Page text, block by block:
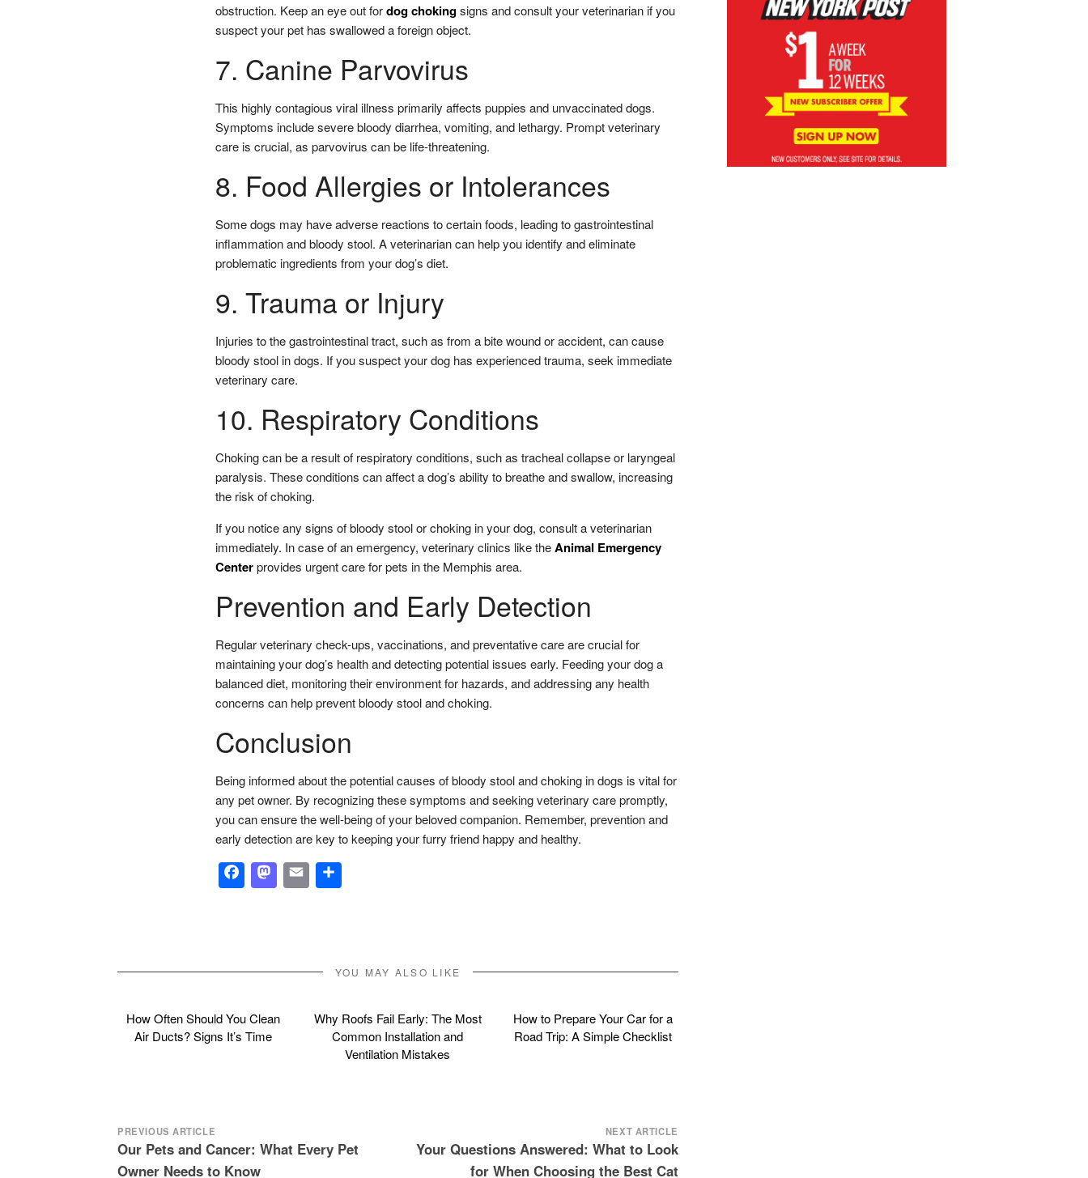
obstruction. Keep an eye out fordog chokingsigns and consult your veterinarian if you
suspect your pet has swallowed a foreign object.
7. Canine Parvovirus
This highly contagious viral illness primarily affects puppies and unvaccinated dogs.
Symptoms include severe bloody diarrhea, vomiting, and lethargy. Prompt veterinary
care is crucial, as parvovirus can be life-threatening.
8. Food Allergies or Intolerances
Some dogs may have adverse reactions to certain foods, leading to gastrointestinal
inflammation and bloody stool. A veterinarian can help you identify and eliminate
problematic ingredients from your dog’s diet.
9. Trauma or Injury
Injuries to the gastrointestinal tract, such as from a bite wound or accident, can cause
bloody stool in dogs. If you suspect your dog has experienced trauma, seek immediate
veterinary care.
10. Respiratory Conditions
Choking can be a result of respiratory conditions, such as tracheal collapse or laryngeal
paralysis. These conditions can affect a dog’s ability to breathe and swallow, increasing
the risk of choking.
If you notice any signs of bloody stool or choking in your dog, consult a veterinarian
immediately. In case of an emergency, veterinary clinics like theAnimal Emergency
Centerprovides urgent care for pets in the Memphis area.
Prevention and Early Detection
Regular veterinary check-ups, vaccinations, and preventative care are crucial for
maintaining your dog’s health and detecting potential issues early. Feeding your dog a
balanced diet, monitoring their environment for hazards, and addressing any health
concerns can help prevent bloody stool and choking.
Conclusion
Being informed about the potential causes of bloody stool and choking in dogs is vital for
any pet owner. By recognizing these symptoms and seeking veterinary care promptly,
you can ensure the well-being of your beloved companion. Remember, prevention and
early detection are key to keeping your furry friend happy and healthy.
Facebook
Mastodon
EmailShare
YOU MAY ALSO LIKE
How Often Should You Clean
Air Ducts? Signs It’s Time
Why Roofs Fail Early: The Most
Common Installation and
Ventilation Mistakes
How to Prepare Your Car for a
Road Trip: A Simple Checklist
Post
PREVIOUS ARTICLE
Our Pets and Cancer: What Every Pet
Owner Needs to Know
NEXT ARTICLE
Your Questions Answered: What to Look
for When Choosing the Best Cat